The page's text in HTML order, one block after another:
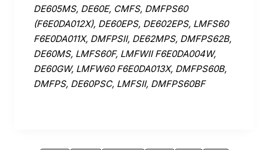
DE605MS, DE60E, CMFS, DMFPS60
(F6E0DA012X), DE60EPS, DE602EPS, LMFS60
F6E0DA011X, DMFPSII, DE62MPS, DMFPS62B,
DE60MS, LMFS60F, LMFWII F6E0DA004W,
DE60GW, LMFW60 F6E0DA013X, DMFPS60B,
DMFPS, DE60PSC, LMFSII, DMFPS60BF